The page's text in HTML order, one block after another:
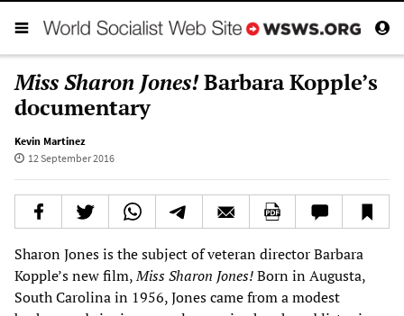
Miss Sharon Jones!Barbara Kopple’s
documentary
Kevin Martinez
12 September 2016
Sharon Jones is the subject of veteran director Barbara
Kopple’s new film,Miss Sharon Jones!Born in Augusta,
South Carolina in 1956, Jones came from a modest